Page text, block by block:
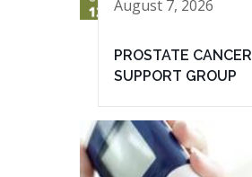
August 7, 2026
PROSTATE CANCER
SUPPORT GROUP